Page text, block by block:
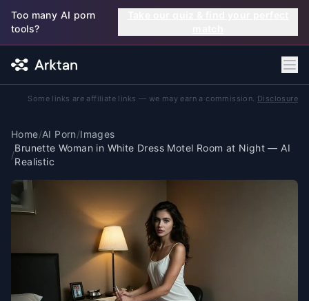
Skip to main content
Too many AI porn
tools?
Some links are affiliate links — we may earn a commission. Disclosure
Home/AI Porn/Images
/
Brunette Woman in White Dress Motel Room at Night — AI
Realistic